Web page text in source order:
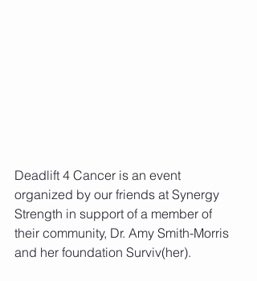
Deadlift 4 Cancer is an event
organized by our friends at Synergy
Strength in support of a member of
their community, Dr. Amy Smith-Morris
and her foundation Surviv(her).